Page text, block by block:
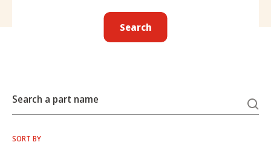
Search
Search a part name
SORT BY